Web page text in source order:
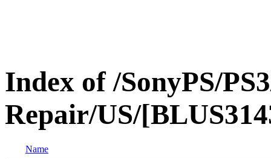
Index of /SonyPS/
Repair/US/
Name